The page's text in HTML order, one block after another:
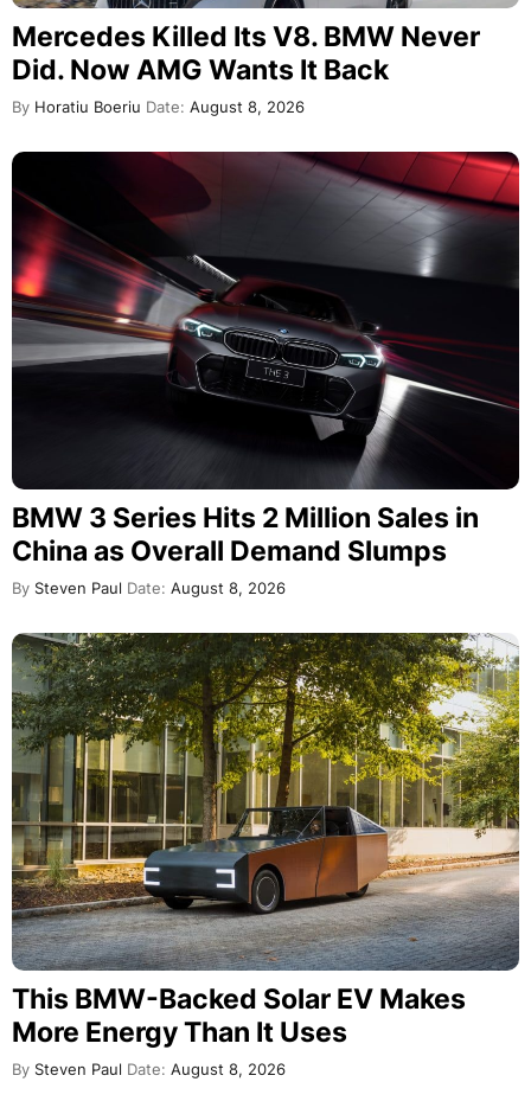
Mercedes Killed Its V8. BMW Never
Did. Now AMG Wants It Back
By Horatiu Boeriu Date: August 8, 2026
BMW 3 Series Hits 2 Million Sales in
China as Overall Demand Slumps
By Steven Paul Date: August 8, 2026
This BMW-Backed Solar EV Makes
More Energy Than It Uses
By Steven Paul Date: August 8, 2026